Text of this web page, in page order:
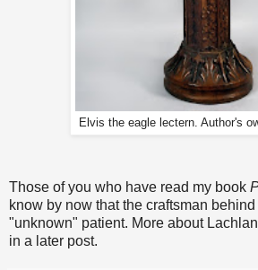
Elvis the eagle lectern. Author's
Those of you who have read my book
know by now that the craftsman
"unknown" patient. More about
in a later post.